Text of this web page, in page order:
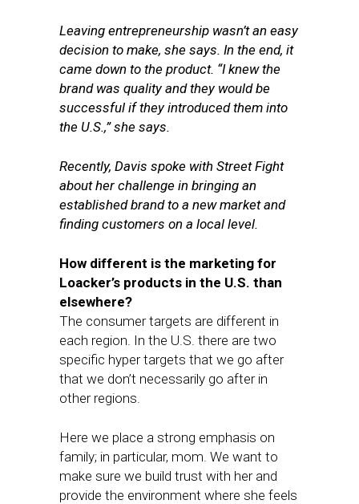
Leaving entrepreneurship wasn’t an easy
decision to make, she says. In the end, it
came down to the product. “I knew the
brand was quality and they would be
successful if they introduced them into
the U.S.,” she says.
Recently, Davis spoke with Street Fight
about her challenge in bringing an
established brand to a new market and
finding customers on a local level.
How different is the marketing for
Loacker’s products in the U.S. than
elsewhere?
The consumer targets are different in
each region. In the U.S. there are two
specific hyper targets that we go after
that we don’t necessarily go after in
other regions.
Here we place a strong emphasis on
family; in particular, mom. We want to
make sure we build trust with her and
provide the environment where she feels